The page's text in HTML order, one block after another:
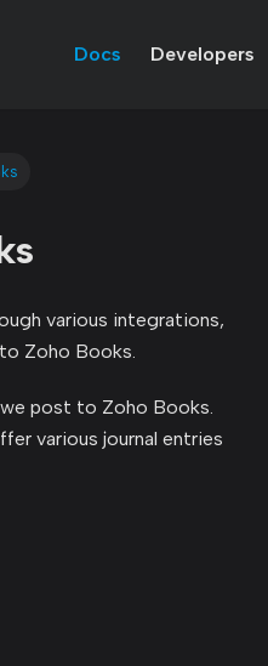
Docs Developers
various integrations,
Zoho Books.
post to Zoho Books.
various journal entries